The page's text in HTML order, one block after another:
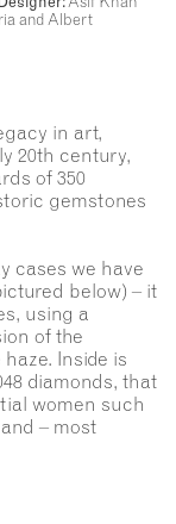
and Albert
in art,
20th century,
of 350
gemstones
cases we have
below) – it
using a
of the
Inside is
diamonds, that
women such
– most